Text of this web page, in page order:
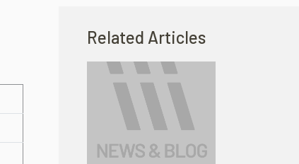
Related Articles